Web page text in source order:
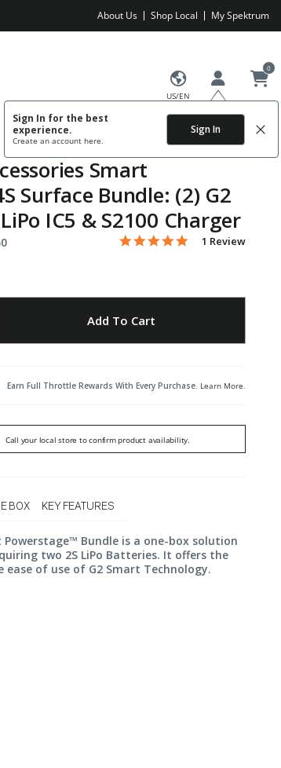
About Us Shop Local My Spektrum
US/EN
Sign In for the best
experience.
Create an account here.
Sign In
0
Smart
Surface Bundle: (2) G2
IC5 & S2100 Charger
5 out of 5 Customer Rating
5.0 star rating
1 Review
Add To Cart
Earn Full Throttle Rewards With Every Purchase. Learn More.
Call your local store to confirm product availability.
BOX KEY FEATURES
Bundle is a one-box solution
two 2S LiPo Batteries. It offers the
of use of G2 Smart Technology.